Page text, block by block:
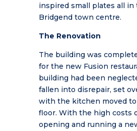
inspired small plates all in
Bridgend town centre.
The Renovation
The building was
for the new Fusion
building had been
fallen into disrepair, set
with the kitchen moved
floor. With the high costs
opening and running a